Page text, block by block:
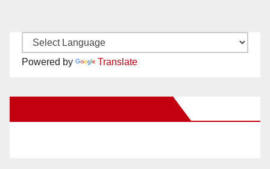
Powered by Translate